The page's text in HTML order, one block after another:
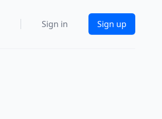
Sign in Sign up